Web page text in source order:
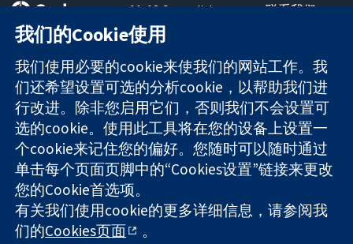
可信任的证据
知情决定
更完善的医疗健
康
11-13 Cavendish
Square
London
W1G 0AN
United Kingdom
联系我们
关于我们
工作机会
Cochrane
Library
The Cochrane Collaboration is a charity (no. 1045921) and a
company limited by guarantee (no. 03044323) registered in
England & Wales. VAT registration number GB 718 2127 49.
我们的Cookie使用
我们使用必要的cookie来使我们的网站工作。我
们还希望设置可选的分析cookie，以帮助我们进
行改进。除非您启用它们，否则我们不会设置可
选的cookie。使用此工具将在您的设备上设置一
个cookie来记住您的偏好。您随时可以随时通过
单击每个页面页脚中的“Cookies设置”链接来更改
您的Cookie首选项。
有关我们使用cookie的更多详细信息，请参阅我
们的Cookies页面 。